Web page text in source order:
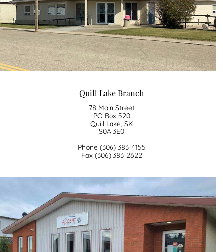
​Quill Lake Branch
78 Main Street
PO Box 520
Quill Lake, SK
S0A 3E0
Phone (306) 383-4155
Fax (306) 383-2622